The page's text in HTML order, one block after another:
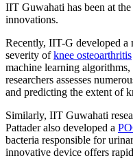
IIT Guwahati has been at
innovations.
Recently, IIT-G developed a
severity ofknee osteoarthritis
machine learning
researchers assesses
and predicting the extent of
Similarly, IIT Guwahati
Pattader also developed a
bacteria responsible for
innovative device offers